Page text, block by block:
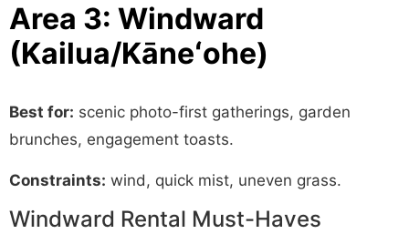
Area 3: Windward
(Kailua/Kāneʻohe)
Best for: scenic photo-first gatherings, garden
brunches, engagement toasts.
Constraints: wind, quick mist, uneven grass.
Windward Rental Must-Haves